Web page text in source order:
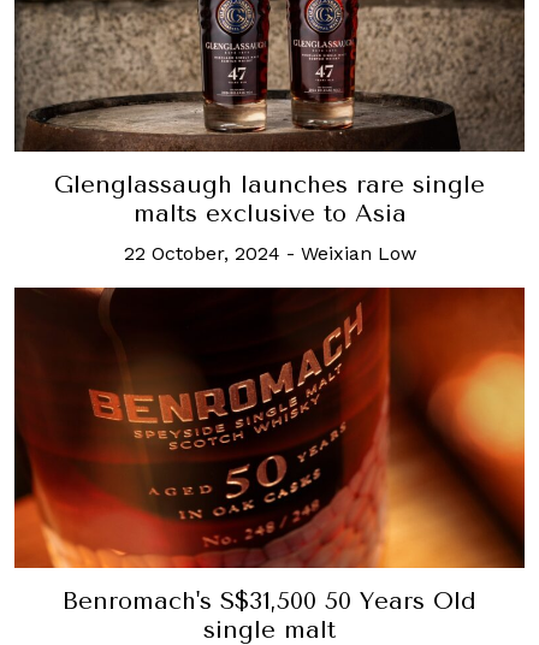
Glenglassaugh launches rare single
malts exclusive to Asia
22 October, 2024 - Weixian Low
Benromach's S$31,500 50 Years Old
single malt